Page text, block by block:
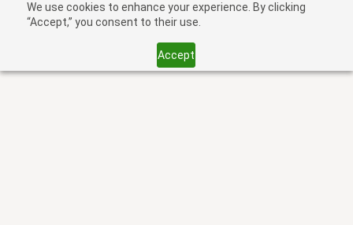
We use cookies to enhance your experience. By clicking
“Accept,” you consent to their use.
Accept